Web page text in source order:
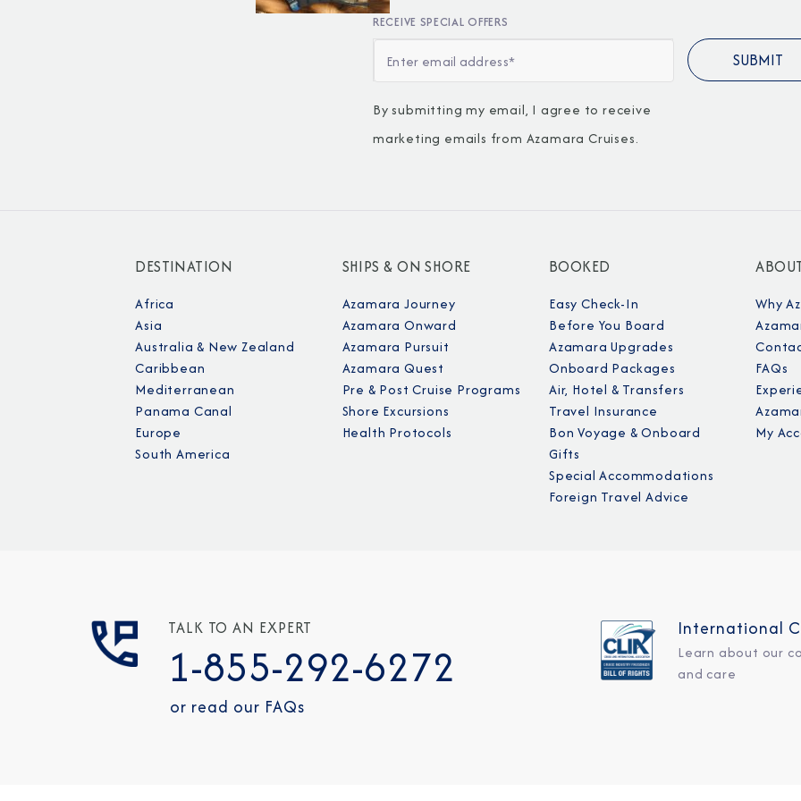
RECEIVE SPECIAL OFFERS
By submitting my email, I agree to receive
marketing emails from Azamara Cruises.
DESTINATION
Africa
Asia
Australia & New Zealand
Caribbean
Mediterranean
Panama Canal
Europe
South America
SHIPS & ON SHORE
Azamara Journey
Azamara Onward
Azamara Pursuit
Azamara Quest
Pre & Post Cruise Programs
Shore Excursions
Health Protocols
BOOKED
Easy Check-In
Before You Board
Azamara Upgrades
Onboard Packages
Air, Hotel & Transfers
Travel Insurance
Bon Voyage & Onboard
Gifts
Special Accommodations
Foreign Travel Advice
Why
FAQs
My
TALK TO AN EXPERT
1-855-292-6272
or read our FAQs
International
Learn about our
and care
information about special offers,
about how Azamara handles